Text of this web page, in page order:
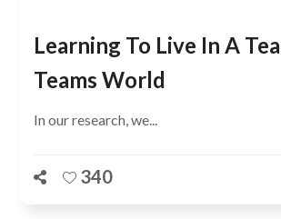
Learning To Live In A
Teams World
In our research, we...
340